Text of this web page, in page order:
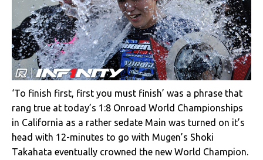
‘To finish first, first you must finish’ was a phrase that
rang true at today’s 1:8 Onroad World Championships
in California as a rather sedate Main was turned on it’s
head with 12-minutes to go with Mugen’s Shoki
Takahata eventually crowned the new World Champion.